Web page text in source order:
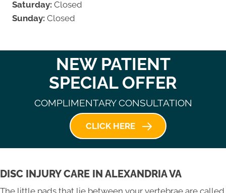
Saturday: Closed
Sunday: Closed
NEW PATIENT
SPECIAL OFFER
COMPLIMENTARY CONSULTATION
CLICK HERE
DISC INJURY CARE IN ALEXANDRIA VA